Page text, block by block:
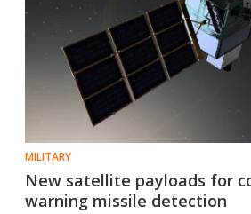
MILITARY
New satellite payloads for
warning missile detection